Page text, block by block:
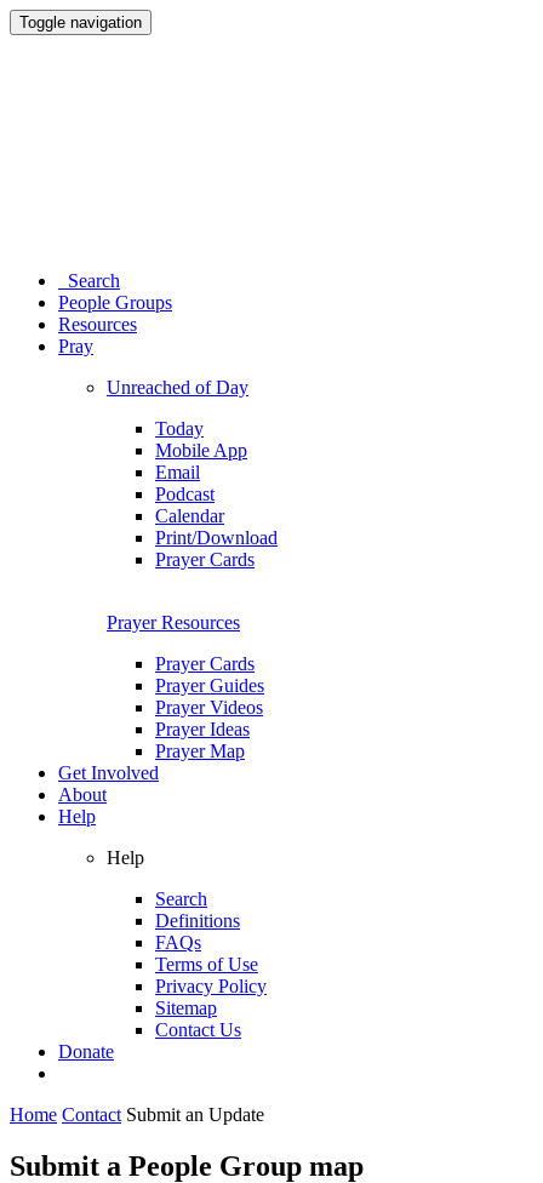
Toggle navigation
Search
People Groups
Resources
Pray
Unreached of Day
Today
Mobile App
Email
Podcast
Calendar
Print/Download
Prayer Cards
Prayer Resources
Prayer Cards
Prayer Guides
Prayer Videos
Prayer Ideas
Prayer Map
Get Involved
About
Help
Help
Search
Definitions
FAQs
Terms of Use
Privacy Policy
Sitemap
Contact Us
Donate
Home Contact Submit an Update
Submit a People Group map